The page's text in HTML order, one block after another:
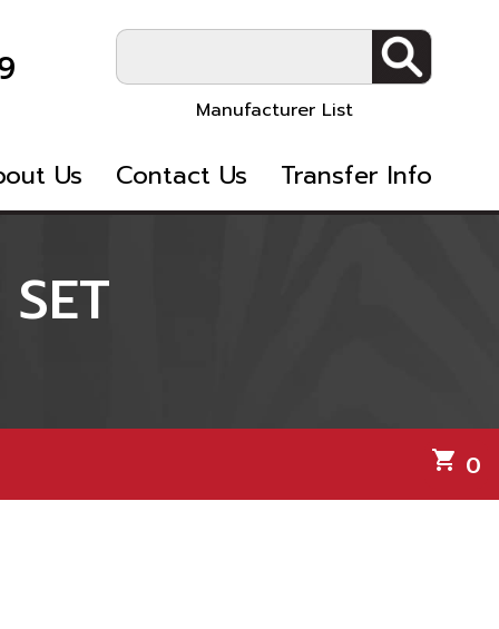
Manufacturer List
Us Contact Us Transfer Info
shopping_cart 0